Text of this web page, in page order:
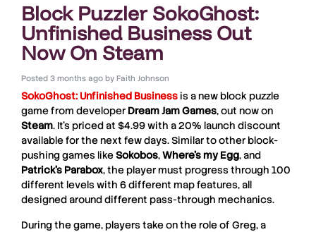
Block Puzzler SokoGhost:
Unfinished Business Out
Now On Steam
Posted 3 months ago byFaith Johnson
SokoGhost: Unfinished Business is a new block puzzle
game from developer DreamJamGames, out now on
Steam. It’s priced at $4.99 with a 20% launch discount
available for the next few days. Similar to other block-
pushing games likeSokobos,Where’s my Egg, and
Patrick’s Parabox, the player must progress through 100
different levels with 6 different map features, all
designed around different pass-through mechanics.
During the game, players take on the role of Greg, a